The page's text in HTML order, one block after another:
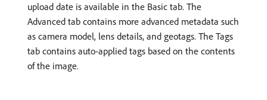
upload date is available in the Basic tab. The
Advanced tab contains more advanced metadata such
as camera model, lens details, and geotags. The Tags
tab contains auto-applied tags based on the contents
of the image.